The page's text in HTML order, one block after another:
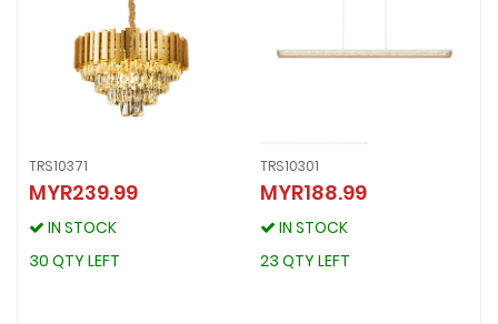
TRS10371
MYR239.99
IN STOCK
30 QTY LEFT
TRS10371
MYR239.99
IN STOCK
TRS10301
MYR188.99
IN STOCK
23 QTY LEFT
TRS10301
MYR188.99
IN STOCK